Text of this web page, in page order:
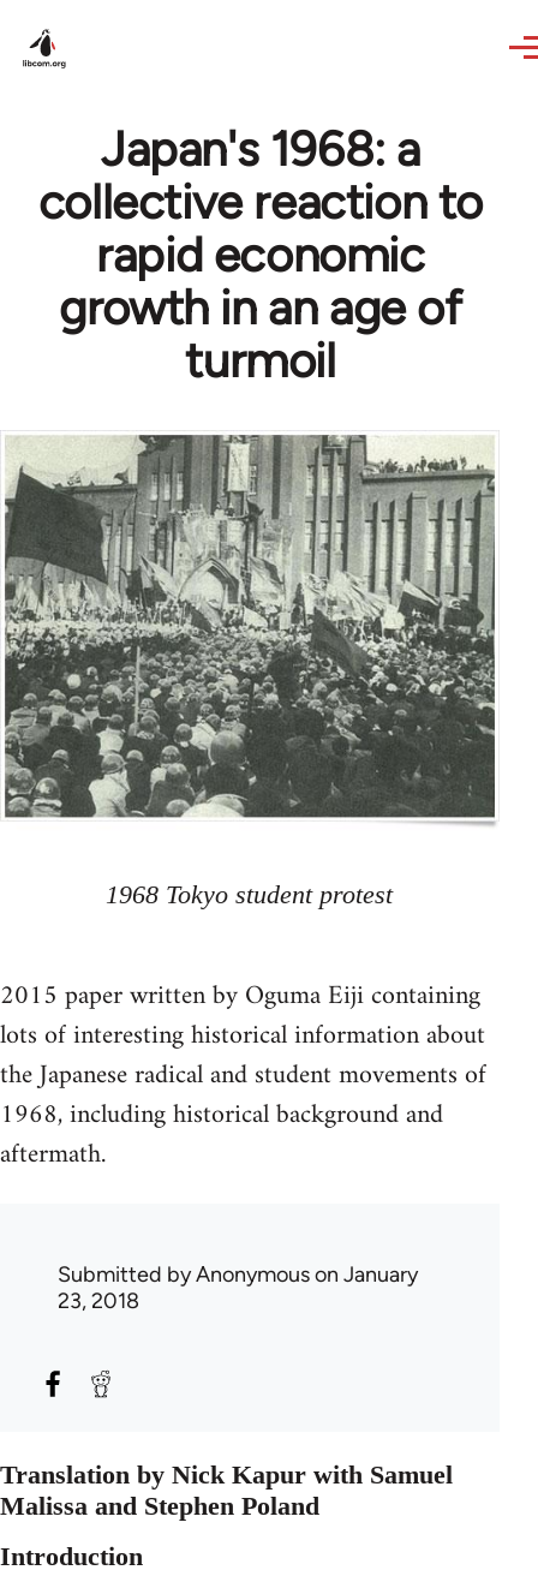
Japan's 1968: a
collective reaction to
rapid economic
growth in an age of
turmoil
1968 Tokyo student protest
2015 paper written by Oguma Eiji containing
lots of interesting historical information about
the Japanese radical and student movements of
1968, including historical background and
aftermath.
Submitted byAnonymouson January
23, 2018
Translation by Nick Kapur with Samuel
Malissa and Stephen Poland
Introduction